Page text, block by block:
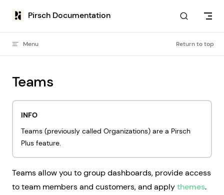
Skip to content
Pirsch Documentation
Menu Return to top
Teams
INFO
Teams (previously called Organizations) are a Pirsch
Plus feature.
Teams allow you to group dashboards, provide access
to team members and customers, and applythemes.